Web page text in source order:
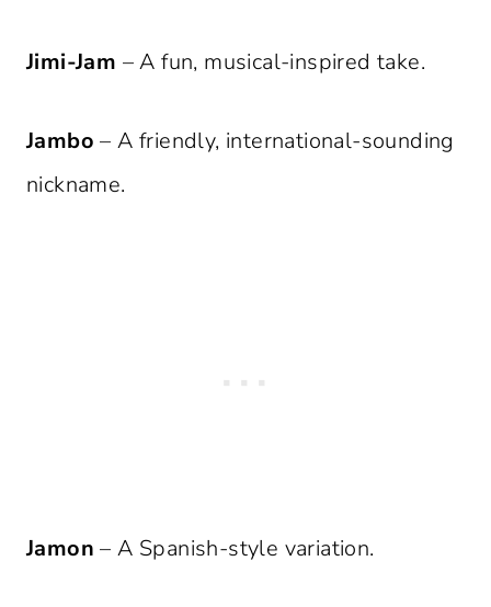
Jimi-Jam – A fun, musical-inspired take.
Jambo – A friendly, international-sounding
nickname.
Jamon – A Spanish-style variation.